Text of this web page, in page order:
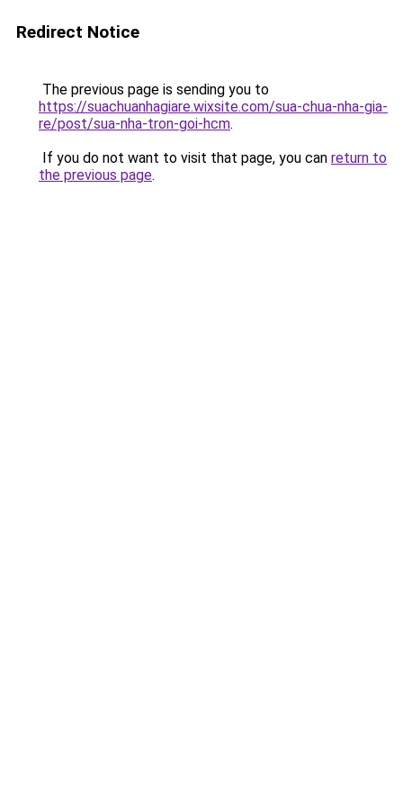
Redirect Notice
The previous page is sending you to
https://suachuanhagiare.wixsite.com/sua-chua-nha-gia-
re/post/sua-nha-tron-goi-hcm.
If you do not want to visit that page, you can return to
the previous page.